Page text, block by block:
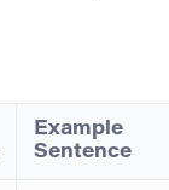
Example
Sentence